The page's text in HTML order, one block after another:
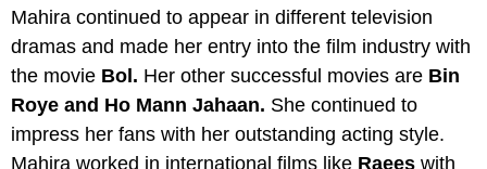
Mahira continued to appear in different television
dramas and made her entry into the film industry with
the movie Bol. Her other successful movies are Bin
Roye and Ho Mann Jahaan. She continued to
impress her fans with her outstanding acting style.
Mahira worked in international films like Raees with